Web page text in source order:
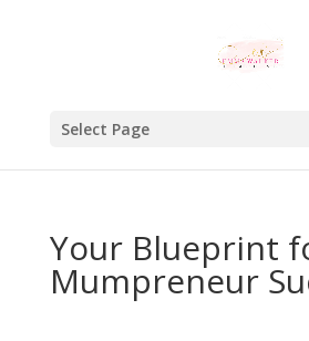
Select Page
Your Blueprint
Mumpreneur